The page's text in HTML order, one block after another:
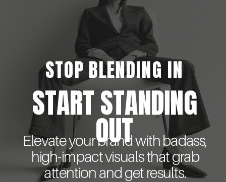
START STANDING
OUT
Elevate your brand with badass,
high-impact visuals that grab
attention and get results.
STOP BLENDING IN